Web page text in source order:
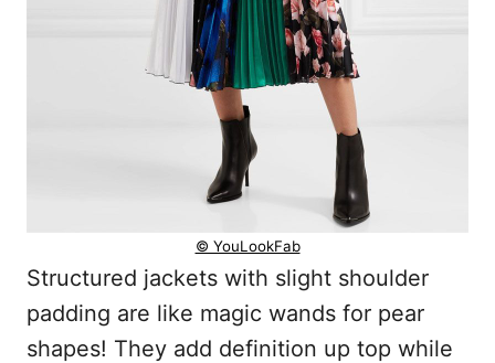
© YouLookFab
Structured jackets with slight shoulder
padding are like magic wands for pear
shapes! They add definition up top while